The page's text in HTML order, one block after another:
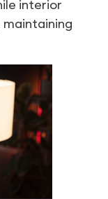
interior
maintaining